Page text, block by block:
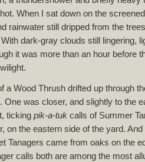
When I sat down on the
rainwater still dripped from the
dark-gray clouds still lingering,
it was more than an hour before
a Wood Thrush drifted up through
One was closer, and slightly to the
ticking pik-a-tuk calls of Summer
on the eastern side of the yard.
Tanagers came from oaks on the
calls both are among the most